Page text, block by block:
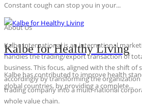
Constant cough can stop you in your...
Kalbe for Healthy Living
Kalbe has contributed to improve health
global countries, by providing a complete...
About Us
Kalbe International is an international
handles the trading/export transaction of
business. This focus, aligned with the shift of
accordingly by transforming the
trading company into a multi-national
whole value chain.